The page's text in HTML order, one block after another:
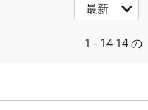
最新
1 - 14 14 の